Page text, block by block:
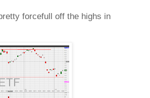
forcefull off the highs in